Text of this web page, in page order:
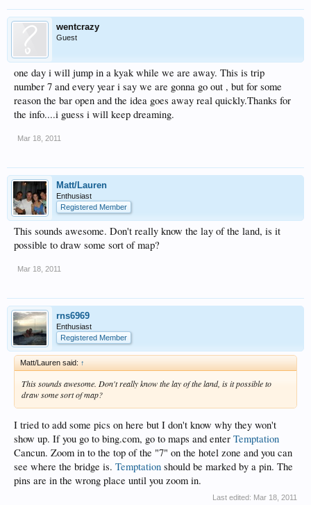
wentcrazy
Guest
one day i will jump in a kyak while we are away. This is trip
number 7 and every year i say we are gonna go out , but for some
reason the bar open and the idea goes away real quickly.Thanks for
the info....i guess i will keep dreaming.
Mar 18, 2011
Matt/Lauren
Enthusiast
Registered Member
This sounds awesome. Don't really know the lay of the land, is it
possible to draw some sort of map?
Mar 18, 2011
rns6969
Enthusiast
Registered Member
Matt/Lauren said: ↑
This sounds awesome. Don't really know the lay of the land, is it possible to
draw some sort of map?
I tried to add some pics on here but I don't know why they won't
show up. If you go to bing.com, go to maps and enter Temptation
Cancun. Zoom in to the top of the "7" on the hotel zone and you can
see where the bridge is. Temptation should be marked by a pin. The
pins are in the wrong place until you zoom in.
Last edited: Mar 18, 2011